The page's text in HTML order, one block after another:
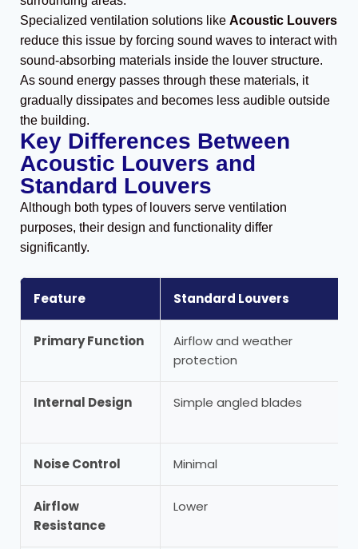
Specialized ventilation solutions like Acoustic Louvers
reduce this issue by forcing sound waves to interact with
sound-absorbing materials inside the louver structure.
As sound energy passes through these materials, it
gradually dissipates and becomes less audible outside
the building.
Key Differences Between
Acoustic Louvers and
Standard Louvers
Although both types of louvers serve ventilation
purposes, their design and functionality differ
significantly.
Feature Standard Louvers
Primary Function
Airflow and weather
protection
Internal Design Simple angled blades
Noise Control Minimal
Airflow
Resistance
Lower